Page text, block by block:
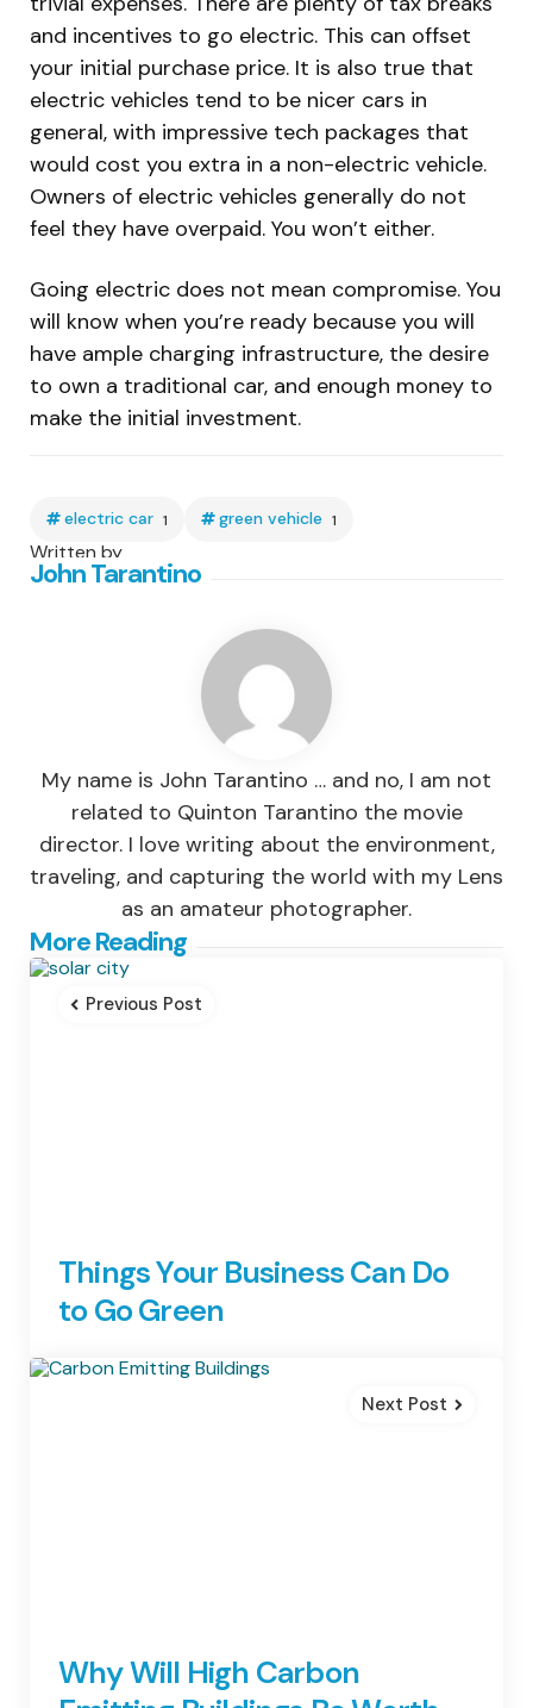
and incentives to go electric. This can offset
your initial purchase price. It is also true that
electric vehicles tend to be nicer cars in
general, with impressive tech packages that
would cost you extra in a non-electric vehicle.
Owners of electric vehicles generally do not
feel they have overpaid. You won’t either.
Going electric does not mean compromise. You
will know when you’re ready because you will
have ample charging infrastructure, the desire
to own a traditional car, and enough money to
make the initial investment.
electric car 1 green vehicle 1
Written by
John Tarantino
My name is John Tarantino … and no, I am not
related to Quinton Tarantino the movie
director. I love writing about the environment,
traveling, and capturing the world with my Lens
as an amateur photographer.
More Reading
Post
navigation
Previous Post
Things Your Business Can Do
to Go Green
Next Post
Why Will High Carbon